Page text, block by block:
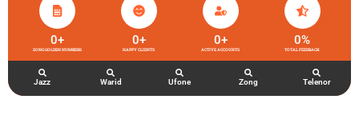
ZONG GOLDEN NUMBERS
0+
HAPPY CLIENTS
0+
ACTIVE ACCOUNTS
0+
TOTAL FEEDBACK
0%
Jazz Warid Ufone Zong Telenor